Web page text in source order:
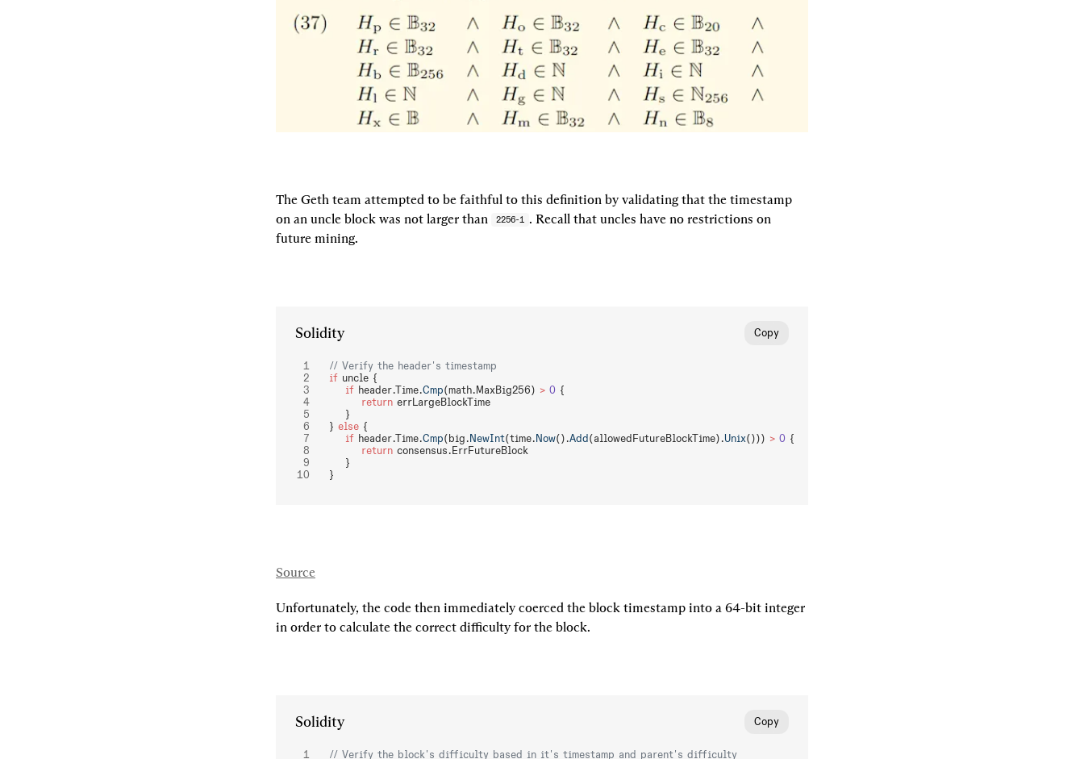
The Geth team attempted to be faithful to this definition by validating that the timestamp
on an uncle block was not larger than
2256-1 . Recall that uncles have no restrictions on
future mining.
Solidity Copy
// Verify the header's timestamp
if uncle {
    if
header.Time.Cmp(math.MaxBig256) > 0 {
        return
errLargeBlockTime
    }
} else {
    if
header.Time.Cmp(big. NewInt(time. Now().Add (allowedFutureBlockTime).Unix())) > 0 {
        return
consensus.ErrFutureBlock
    }
}
Source
Unfortunately, the code then immediately coerced the block timestamp into a 64-bit integer
in order to calculate the correct difficulty for the block.
Solidity Copy
// Verify the block's difficulty based in it's timestamp and parent's difficulty